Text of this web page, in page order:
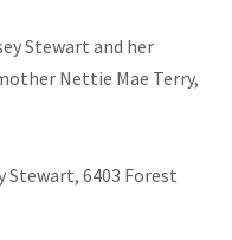
Stewart and her
Nettie Mae Terry,
Stewart, 6403 Forest